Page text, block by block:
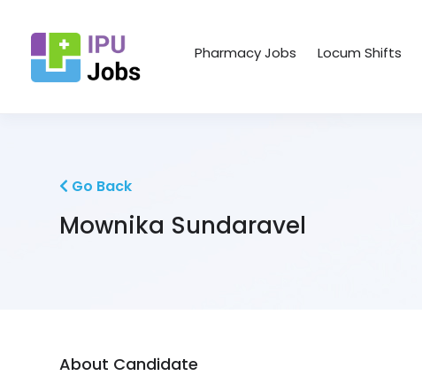
Pharmacy Jobs Locum Shifts
Go Back
Mownika Sundaravel
About Candidate